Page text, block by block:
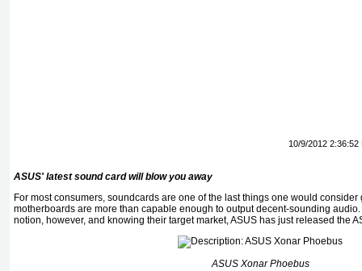
10/9/2012 2:36:52
ASUS' latest sound card will blow you away
For most consumers, soundcards are one of the last things one would
motherboards are more than capable enough to output decent-sounding
notion, however, and knowing their target market, ASUS has just released the
ASUS Xonar Phoebus